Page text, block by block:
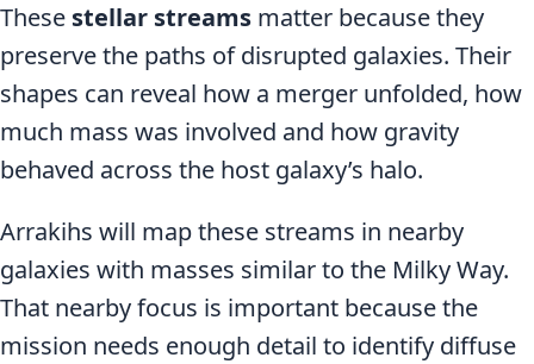
These stellar streams matter because they
preserve the paths of disrupted galaxies. Their
shapes can reveal how a merger unfolded, how
much mass was involved and how gravity
behaved across the host galaxy’s halo.
Arrakihs will map these streams in nearby
galaxies with masses similar to the Milky Way.
That nearby focus is important because the
mission needs enough detail to identify diffuse